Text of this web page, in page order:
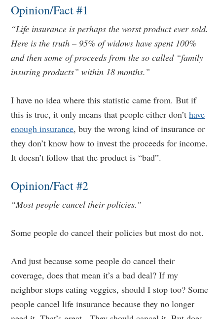
Opinion/Fact #1
“Life insurance is perhaps the worst product ever sold.
Here is the truth – 95% of widows have spent 100%
and then some of proceeds from the so called “family
insuring products” within 18 months.”
I have no idea where this statistic came from. But if
this is true, it only means that people either don’thave
enough insurance, buy the wrong kind of insurance or
they don’t know how to invest the proceeds for income.
It doesn’t follow that the product is “bad”.
Opinion/Fact #2
“Most people cancel their policies.”
Some people do cancel their policies but most do not.
And just because some people do cancel their
coverage, does that mean it’s a bad deal? If my
neighbor stops eating veggies, should I stop too? Some
people cancel life insurance because they no longer